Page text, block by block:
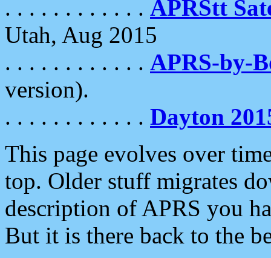
. . . . . . . . . . . . APRStt
Utah, Aug 2015
. . . . . . . . . . . . APRS-by-
version).
. . . . . . . . . . . . Dayton
This page evolves over
top. Older stuff migrates
description of APRS you
But it is there back to the